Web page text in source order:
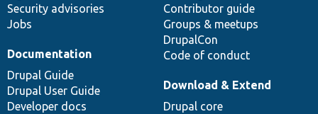
Security advisories
Jobs
Contributor guide
Groups & meetups
DrupalCon
Code of conduct
Documentation
Drupal Guide
Drupal User Guide
Developer docs
Download & Extend
Drupal core